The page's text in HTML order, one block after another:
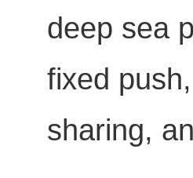
deep sea
fixed
sharing,